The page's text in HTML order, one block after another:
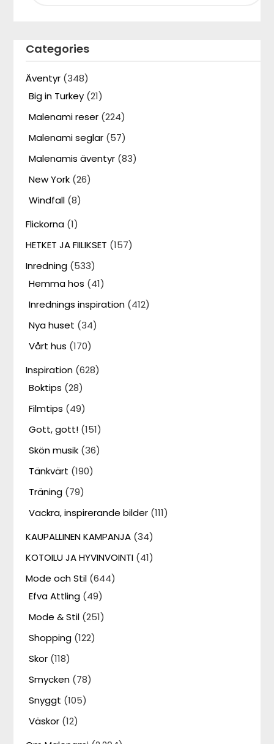
Categories
Äventyr (348)
Big in Turkey (21)
Malenami reser (224)
Malenami seglar (57)
Malenamis äventyr (83)
New York (26)
Windfall (8)
Flickorna (1)
HETKET JA FIILIKSET (157)
Inredning (533)
Hemma hos (41)
Inrednings inspiration (412)
Nya huset (34)
Vårt hus (170)
Inspiration (628)
Boktips (28)
Filmtips (49)
Gott, gott! (151)
Skön musik (36)
Tänkvärt (190)
Träning (79)
Vackra, inspirerande bilder (111)
KAUPALLINEN KAMPANJA (34)
KOTOILU JA HYVINVOINTI (41)
Mode och Stil (644)
Efva Attling (49)
Mode & Stil (251)
Shopping (122)
Skor (118)
Smycken (78)
Snyggt (105)
Väskor (12)